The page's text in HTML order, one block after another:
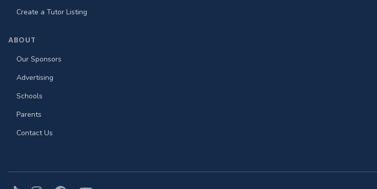
Create a Tutor Listing
ABOUT
Our Sponsors
Advertising
Schools
Parents
Contact Us